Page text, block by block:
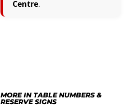
Centre.
MORE IN TABLE NUMBERS &
RESERVE SIGNS